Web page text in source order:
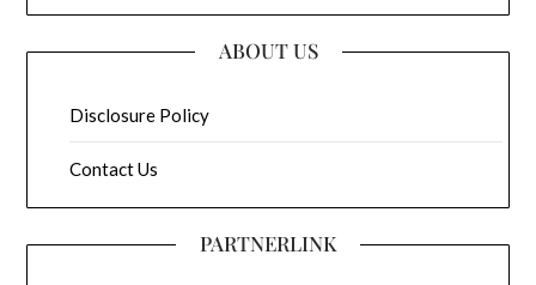
ABOUT US
Disclosure Policy
Contact Us
PARTNERLINK